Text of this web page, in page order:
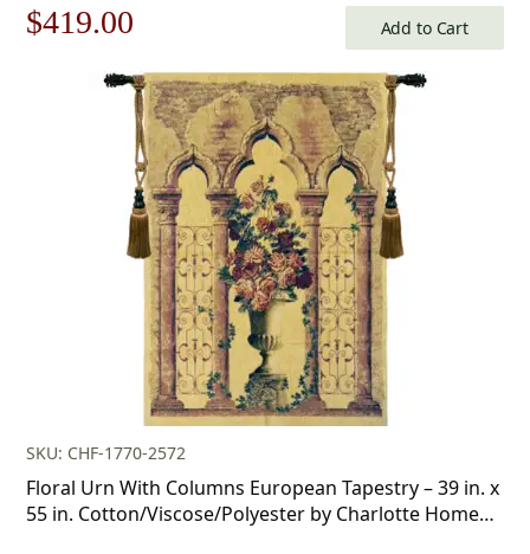
For Home Decor And Wall Decor By Alessia Cara
Original
$599.00.
$419.00
price
is:
$419.00.
Add to Cart
SKU: CHF-1770-2572
Floral Urn With Columns European Tapestry – 39 in. x
55 in. Cotton/Viscose/Polyester by Charlotte Home